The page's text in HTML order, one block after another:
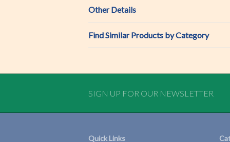
Other Details
Find Similar Products by Category
SIGN UP FOR OUR NEWSLETTER
Quick Links